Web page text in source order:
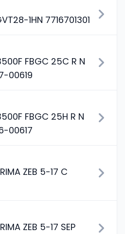
1HN 7716701301
FBGC 25C R N
00619
FBGC 25H R N
00617
ZEB 5-17 C
ZEB 5-17 SEP